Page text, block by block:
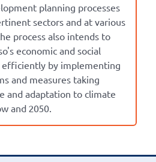
planning processes
sectors and at various
process also intends to
economic and social
by implementing
and measures taking
and adaptation to climate
and 2050.